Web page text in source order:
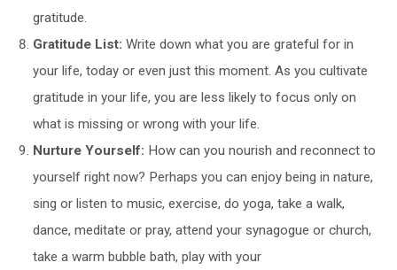
gratitude.
Gratitude List: Write down what you are grateful for in
your life, today or even just this moment. As you cultivate
gratitude in your life, you are less likely to focus only on
what is missing or wrong with your life.
Nurture Yourself: How can you nourish and reconnect to
yourself right now? Perhaps you can enjoy being in nature,
sing or listen to music, exercise, do yoga, take a walk,
dance, meditate or pray, attend your synagogue or church,
take a warm bubble bath, play with your